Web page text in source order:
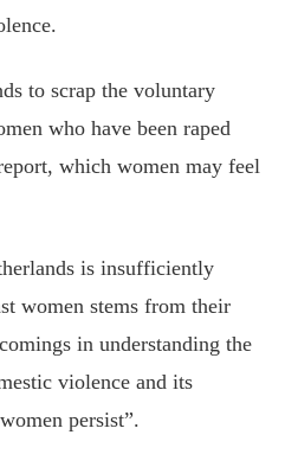
to scrap the voluntary
who have been raped
which women may feel
is insufficiently
women stems from their
in understanding the
violence and its
persist”.